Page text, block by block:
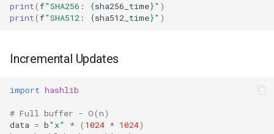
print(f"SHA256: {sha256_time}" )
print(f"SHA512: {sha512_time}" )
Incremental Updates
import hashlib
# Full buffer - O(n)
data = b"x" * ( 1024 * 1024)